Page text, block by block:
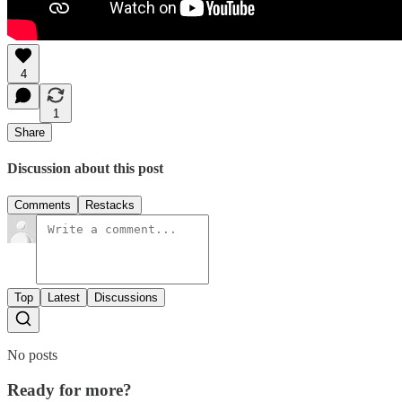
4
1
Share
Discussion about this post
Comments Restacks
Top Latest Discussions
No posts
Ready for more?